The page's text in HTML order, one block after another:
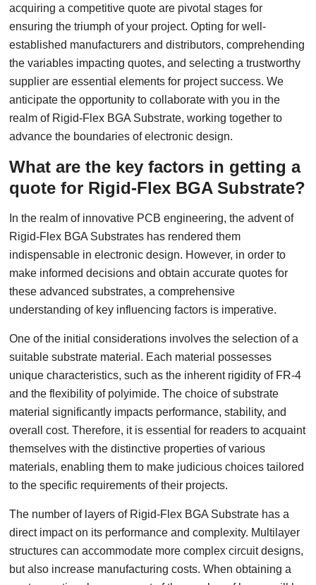
acquiring a competitive quote are pivotal stages for
ensuring the triumph of your project. Opting for well-
established manufacturers and distributors, comprehending
the variables impacting quotes, and selecting a trustworthy
supplier are essential elements for project success. We
anticipate the opportunity to collaborate with you in the
realm of Rigid-Flex BGA Substrate, working together to
advance the boundaries of electronic design.
What are the key factors in getting a
quote for Rigid-Flex BGA Substrate?
In the realm of innovative PCB engineering, the advent of
Rigid-Flex BGA Substrates has rendered them
indispensable in electronic design. However, in order to
make informed decisions and obtain accurate quotes for
these advanced substrates, a comprehensive
understanding of key influencing factors is imperative.
One of the initial considerations involves the selection of a
suitable substrate material. Each material possesses
unique characteristics, such as the inherent rigidity of FR-4
and the flexibility of polyimide. The choice of substrate
material significantly impacts performance, stability, and
overall cost. Therefore, it is essential for readers to acquaint
themselves with the distinctive properties of various
materials, enabling them to make judicious choices tailored
to the specific requirements of their projects.
The number of layers of Rigid-Flex BGA Substrate has a
direct impact on its performance and complexity. Multilayer
structures can accommodate more complex circuit designs,
but also increase manufacturing costs. When obtaining a